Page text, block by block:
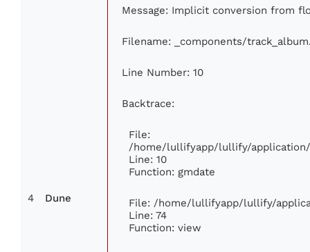
4 Dune
Message: Implicit conversion from
Filename: _components/
Line Number: 10
Backtrace:
File:
/home/lullifyapp/lullify/
Line: 10
Function: gmdate
File: /home/lullifyapp/lullify/
Line: 74
Function: view